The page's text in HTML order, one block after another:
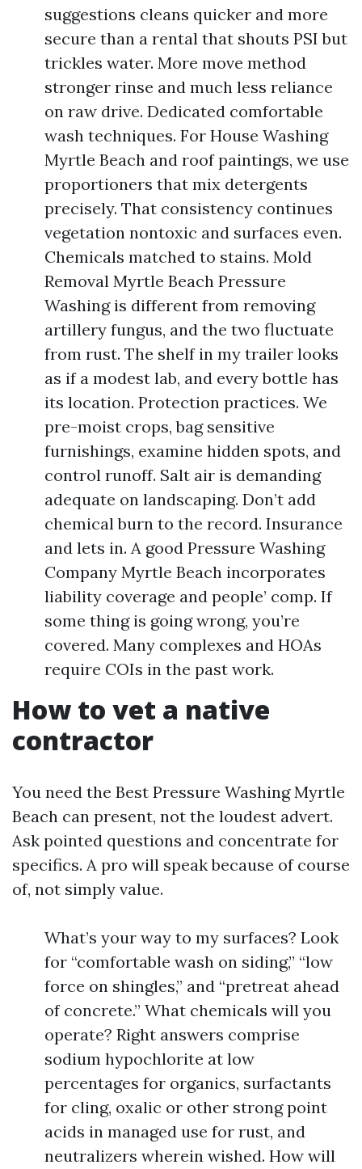
suggestions cleans quicker and more
secure than a rental that shouts PSI but
trickles water. More move method
stronger rinse and much less reliance
on raw drive. Dedicated comfortable
wash techniques. For House Washing
Myrtle Beach and roof paintings, we use
proportioners that mix detergents
precisely. That consistency continues
vegetation nontoxic and surfaces even.
Chemicals matched to stains. Mold
Removal Myrtle Beach Pressure
Washing is different from removing
artillery fungus, and the two fluctuate
from rust. The shelf in my trailer looks
as if a modest lab, and every bottle has
its location. Protection practices. We
pre-moist crops, bag sensitive
furnishings, examine hidden spots, and
control runoff. Salt air is demanding
adequate on landscaping. Don’t add
chemical burn to the record. Insurance
and lets in. A good Pressure Washing
Company Myrtle Beach incorporates
liability coverage and people’ comp. If
some thing is going wrong, you’re
covered. Many complexes and HOAs
require COIs in the past work.
How to vet a native
contractor
You need the Best Pressure Washing Myrtle
Beach can present, not the loudest advert.
Ask pointed questions and concentrate for
specifics. A pro will speak because of course
of, not simply value.
What’s your way to my surfaces? Look
for “comfortable wash on siding,” “low
force on shingles,” and “pretreat ahead
of concrete.” What chemicals will you
operate? Right answers comprise
sodium hypochlorite at low
percentages for organics, surfactants
for cling, oxalic or other strong point
acids in managed use for rust, and
neutralizers wherein wished. How will